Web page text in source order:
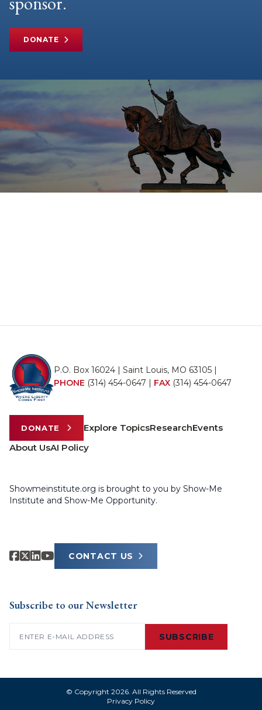
DONATE
P.O. Box 16024 | Saint Louis, MO 63105 |
PHONE (314) 454-0647 | FAX (314) 454-0647
DONATE Explore TopicsResearchEvents
About UsAI Policy
Showmeinstitute.org is brought to you by Show-Me
Institute and Show-Me Opportunity.
CONTACT US
Subscribe to our Newsletter
SUBSCRIBE
© Copyright 2026. All Rights Reserved
Privacy Policy